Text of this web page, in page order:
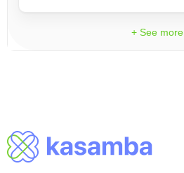
+ See more